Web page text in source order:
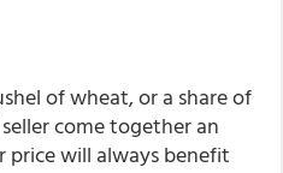
of wheat, or a share of
come together an
price will always benefit